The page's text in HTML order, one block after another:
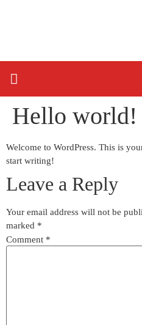
Hello world!
Welcome to WordPress. This is
start writing!
Leave a Reply
Your email address will not be
marked *
Comment *